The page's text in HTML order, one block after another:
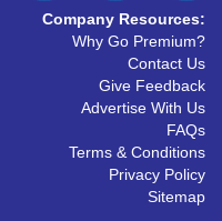
Company Resources:
Why Go Premium?
Contact Us
Give Feedback
Advertise With Us
FAQs
Terms & Conditions
Privacy Policy
Sitemap